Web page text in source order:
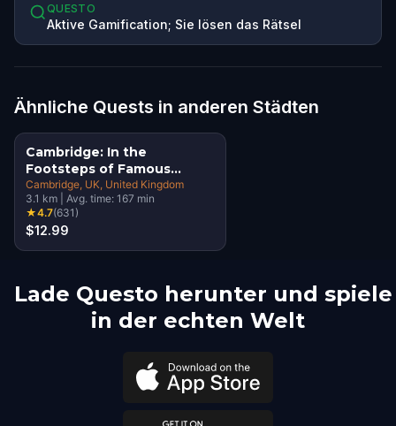
QUESTO
Aktive Gamification; Sie lösen das Rätsel
Ähnliche Quests in anderen Städten
Cambridge: In the
Footsteps of Famous
Alumni Walking Tour &
Escape Game
Cambridge, UK , United Kingdom
3.1 km Avg. time: 167 min
★4.7(631)
$12.99
Lade Questo herunter und spiele
in der echten Welt